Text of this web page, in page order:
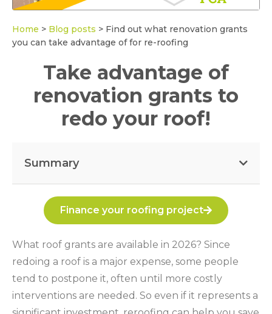
Home > Blog posts > Find out what renovation grants
you can take advantage of for re-roofing
Take advantage of
renovation grants to
redo your roof!
Summary
Finance your roofing project
What roof grants are available in 2026? Since
redoing a roof is a major expense, some people
tend to postpone it, often until more costly
interventions are needed. So even if it represents a